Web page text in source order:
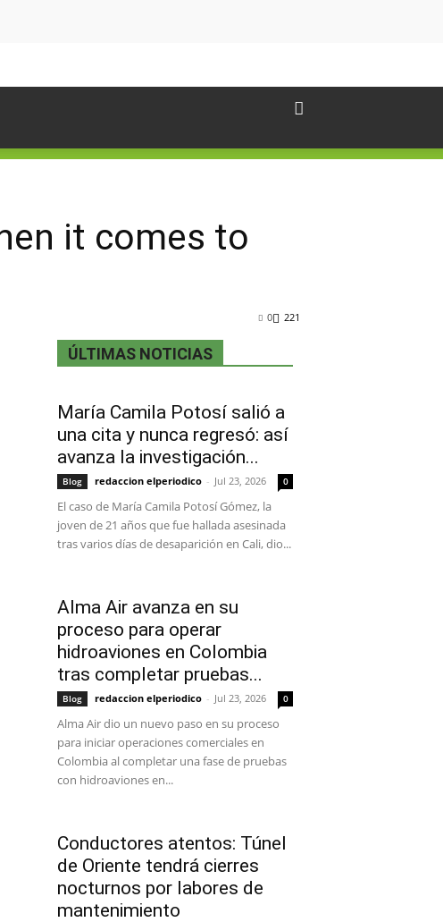
it comes to
221
0
ÚLTIMAS NOTICIAS
María Camila Potosí salió a
una cita y nunca regresó: así
avanza la investigación...
Blog redaccion elperiodico - Jul 23, 2026 0
El caso de María Camila Potosí Gómez, la
joven de 21 años que fue hallada asesinada
tras varios días de desaparición en Cali, dio...
Alma Air avanza en su
proceso para operar
hidroaviones en Colombia
tras completar pruebas...
Blog redaccion elperiodico - Jul 23, 2026 0
Alma Air dio un nuevo paso en su proceso
para iniciar operaciones comerciales en
Colombia al completar una fase de pruebas
con hidroaviones en...
Conductores atentos: Túnel
de Oriente tendrá cierres
nocturnos por labores de
mantenimiento